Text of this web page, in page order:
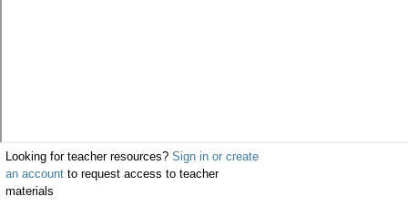
Looking for teacher resources? Sign in or create
an account to request access to teacher
materials